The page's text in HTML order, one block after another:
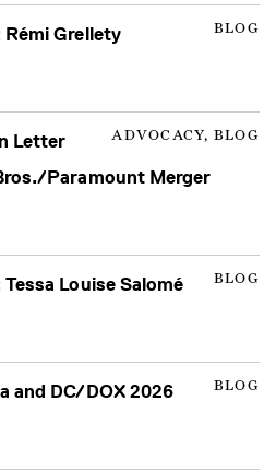
BLOG
Grellety
ADVOCACY, BLOG
Letter
Paramount Merger
BLOG
Louise Salomé
BLOG
and DC/DOX 2026